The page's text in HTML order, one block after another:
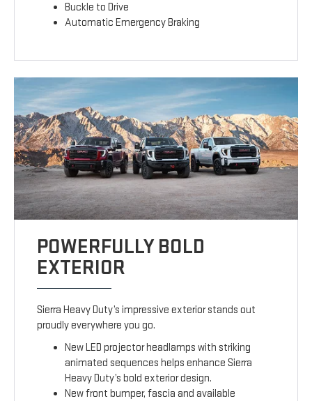
Buckle to Drive
Automatic Emergency Braking
POWERFULLY BOLD
EXTERIOR
Sierra Heavy Duty’s impressive exterior stands out
proudly everywhere you go.
New LED projector headlamps with striking
animated sequences helps enhance Sierra
Heavy Duty’s bold exterior design.
New front bumper, fascia and available